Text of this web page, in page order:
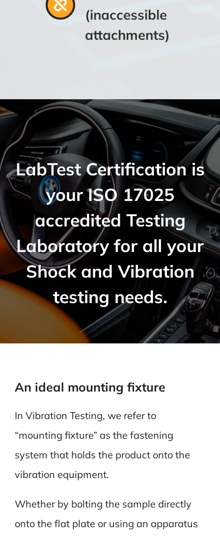
(inaccessible
attachments)
LabTest Certification is
your ISO 17025
accredited Testing
Laboratory for all your
Shock and Vibration
testing needs.
An ideal mounting fixture
In Vibration Testing, we refer to
“mounting fixture” as the fastening
system that holds the product onto the
vibration equipment.
Whether by bolting the sample directly
onto the flat plate or using an apparatus